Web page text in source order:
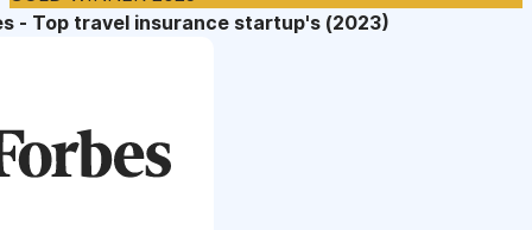
- Top travel insurance startup's (2023)